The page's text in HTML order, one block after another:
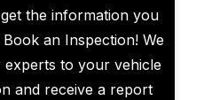
the information you
an Inspection! We
to your vehicle
and receive a report